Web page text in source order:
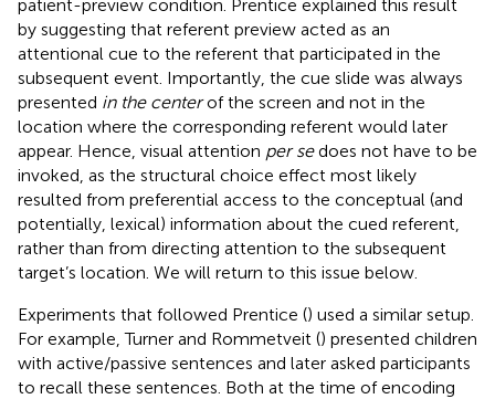
patient-preview condition. Prentice explained this result
by suggesting that referent preview acted as an
attentional cue to the referent that participated in the
subsequent event. Importantly, the cue slide was always
presented in the centerof the screen and not in the
location where the corresponding referent would later
appear. Hence, visual attention per sedoes not have to be
invoked, as the structural choice effect most likely
resulted from preferential access to the conceptual (and
potentially, lexical) information about the cued referent,
rather than from directing attention to the subsequent
target’s location. We will return to this issue below.
Experiments that followed Prentice () used a similar setup.
For example, Turner and Rommetveit () presented children
with active/passive sentences and later asked participants
to recall these sentences. Both at the time of encoding